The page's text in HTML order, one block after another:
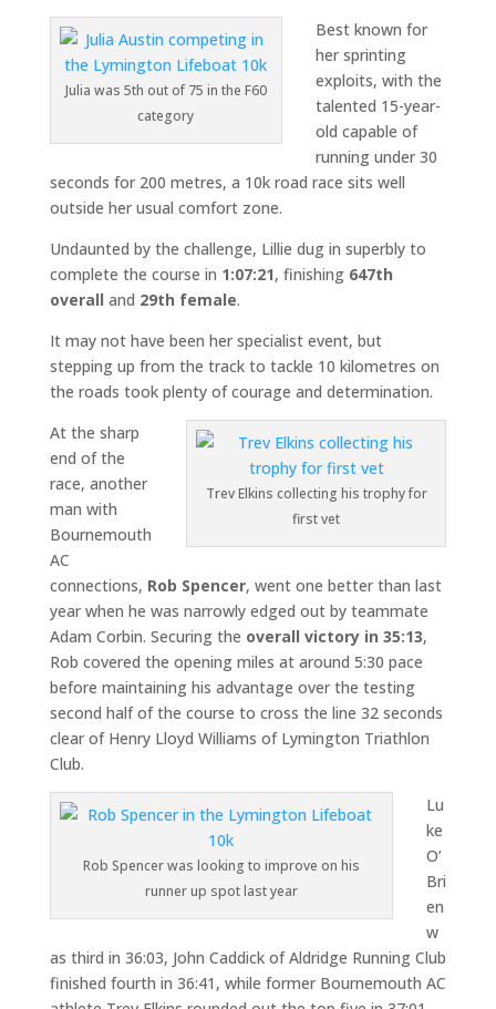
Julia was 5th out of 75 in the F60
category
Best known for
her sprinting
exploits, with the
talented 15-year-
old capable of
running under 30
seconds for 200 metres, a 10k road race sits well
outside her usual comfort zone.
Undaunted by the challenge, Lillie dug in superbly to
complete the course in 1:07:21, finishing 647th
overall and 29th female.
It may not have been her specialist event, but
stepping up from the track to tackle 10 kilometres on
the roads took plenty of courage and determination.
Trev Elkins collecting his trophy for
first vet
At the sharp
end of the
race, another
man with
Bournemouth
AC
connections, Rob Spencer, went one better than last
year when he was narrowly edged out by teammate
Adam Corbin. Securing the overall victory in 35:13,
Rob covered the opening miles at around 5:30 pace
before maintaining his advantage over the testing
second half of the course to cross the line 32 seconds
clear of Henry Lloyd Williams of Lymington Triathlon
Club.
Rob Spencer was looking to improve on his
runner up spot last year
Lu
ke
O’
Bri
en
w
as third in 36:03, John Caddick of Aldridge Running Club
finished fourth in 36:41, while former Bournemouth AC